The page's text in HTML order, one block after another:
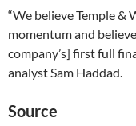
“We believe Temple
momentum and
company’s] first full
analyst Sam Haddad.​
Source